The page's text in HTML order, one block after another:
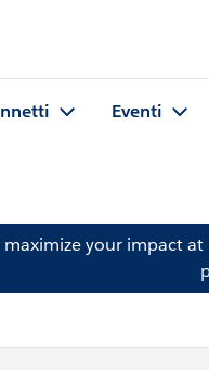
Eventi
your impact at